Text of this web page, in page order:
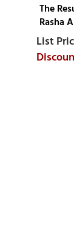
The
Rasha